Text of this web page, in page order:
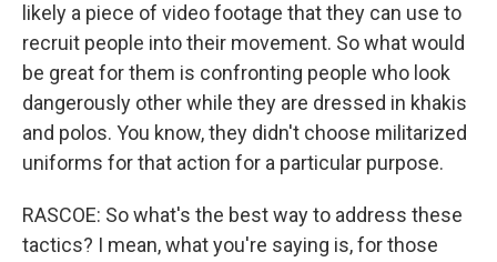
likely a piece of video footage that they can use to
recruit people into their movement. So what would
be great for them is confronting people who look
dangerously other while they are dressed in khakis
and polos. You know, they didn't choose militarized
uniforms for that action for a particular purpose.
RASCOE: So what's the best way to address these
tactics? I mean, what you're saying is, for those